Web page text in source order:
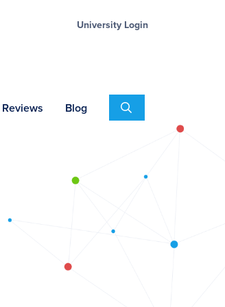
University Login
Reviews Blog Search